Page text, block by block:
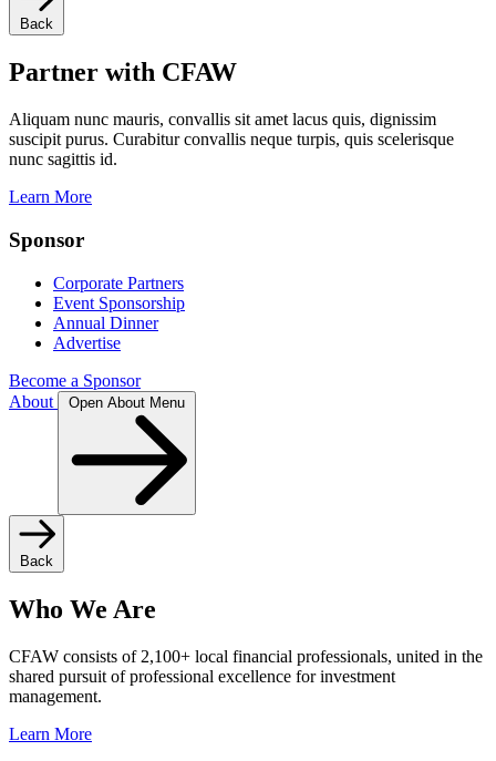
Back
Partner with CFAW
Aliquam nunc mauris, convallis sit amet lacus quis, dignissim
suscipit purus. Curabitur convallis neque turpis, quis scelerisque
nunc sagittis id.
Learn More
Sponsor
Corporate Partners
Event Sponsorship
Annual Dinner
Advertise
Become a Sponsor
About
Open About Menu
Back
Who We Are
CFAW consists of 2,100+ local financial professionals, united in the
shared pursuit of professional excellence for investment
management.
Learn More